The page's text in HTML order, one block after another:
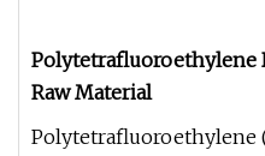
Polytetrafluoroethylene
Raw Material
Polytetrafluoroethylene